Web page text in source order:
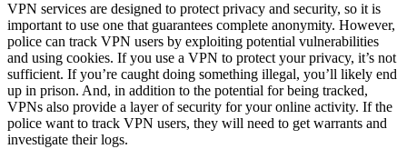
VPN services are designed to protect privacy and security, so it is
important to use one that guarantees complete anonymity. However,
police can track VPN users by exploiting potential vulnerabilities
and using cookies. If you use a VPN to protect your privacy, it’s not
sufficient. If you’re caught doing something illegal, you’ll likely end
up in prison. And, in addition to the potential for being tracked,
VPNs also provide a layer of security for your online activity. If the
police want to track VPN users, they will need to get warrants and
investigate their logs.